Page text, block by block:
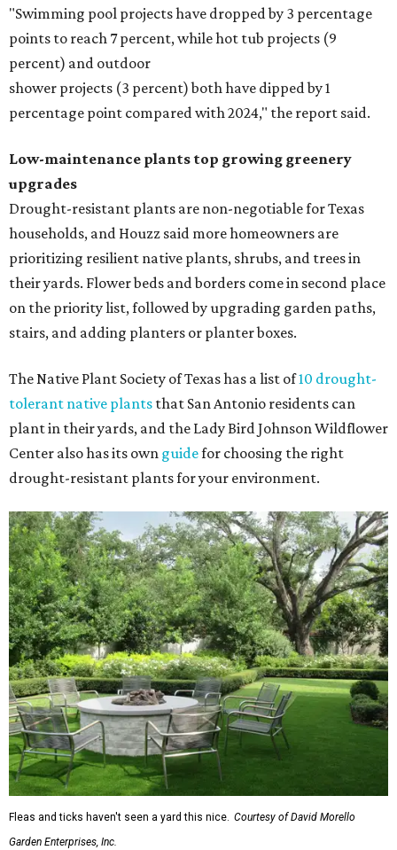
"Swimming pool projects have dropped by 3 percentage
points to reach 7 percent, while hot tub projects (9
percent) and outdoor
shower projects (3 percent) both have dipped by 1
percentage point compared with 2024," the report said.
Low-maintenance plants top growing greenery
upgrades
Drought-resistant plants are non-negotiable for Texas
households, and Houzz said more homeowners are
prioritizing resilient native plants, shrubs, and trees in
their yards. Flower beds and borders come in second place
on the priority list, followed by upgrading garden paths,
stairs, and adding planters or planter boxes.
The Native Plant Society of Texas has a list of10 drought-
tolerant native plants that San Antonio residents can
plant in their yards, and the Lady Bird Johnson Wildflower
Center also has its own guidefor choosing the right
drought-resistant plants for your environment.
Fleas and ticks haven't seen a yard this nice. Courtesy of David Morello
Garden Enterprises, Inc.